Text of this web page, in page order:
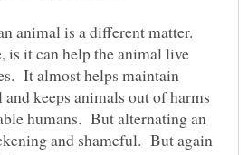
animal is a different matter.
is it can help the animal live
It almost helps maintain
keeps animals out of harms
humans. But alternating an
and shameful. But again